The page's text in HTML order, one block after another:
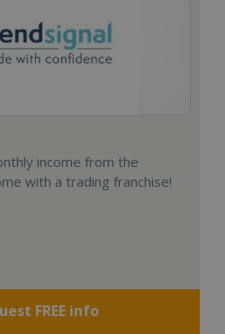
income from the
with a trading franchise!
FREE info